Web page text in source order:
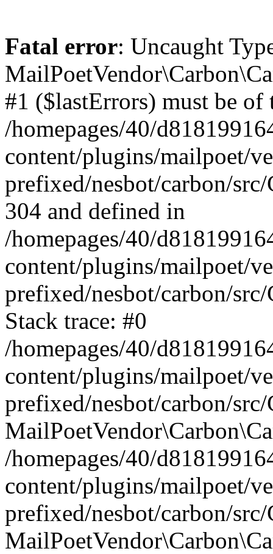
Fatal error: Uncaught
#1 ($lastErrors) must be
/homepages/40/
content/plugins/mailpoet/
prefixed/nesbot/carbon/
304 and defined in
/homepages/40/
content/plugins/mailpoet/
prefixed/nesbot/carbon/
Stack trace: #0
/homepages/40/
content/plugins/mailpoet/
prefixed/nesbot/carbon/
/homepages/40/
content/plugins/mailpoet/
prefixed/nesbot/carbon/